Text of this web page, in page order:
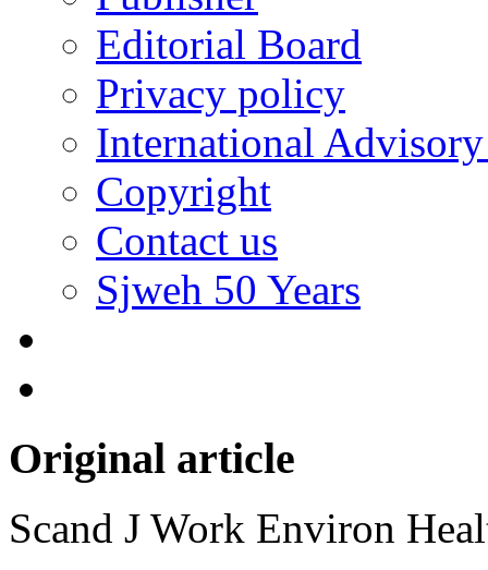
Editorial Board
Privacy policy
International
Copyright
Contact us
Sjweh 50 Years
Original article
Scand J Work Environ